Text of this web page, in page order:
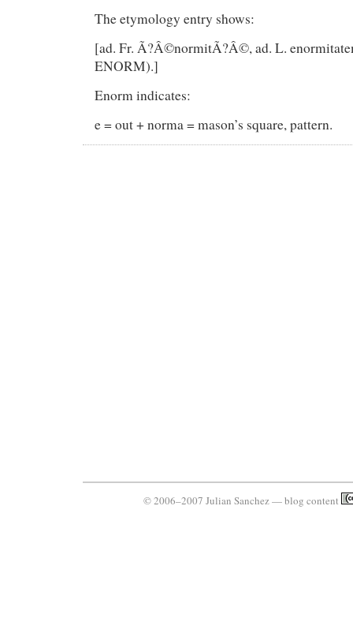
The etymology entry shows:
[ad. Fr. Ã?Â©normitÃ?Â©, ad. L.
ENORM).]
Enorm indicates:
e = out + norma = mason’s square, pattern.
© 2006–2007 Julian Sanchez — blog content